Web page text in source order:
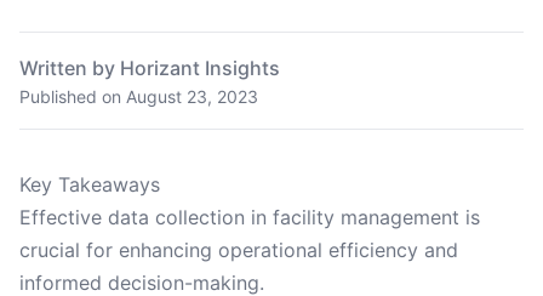
Written by Horizant Insights
Published on August 23, 2023
Key Takeaways
Effective data collection in facility management is
crucial for enhancing operational efficiency and
informed decision-making.